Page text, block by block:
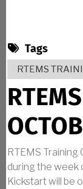
Tags
RTEMS
RTEMS Training
during the week
Kickstart will be